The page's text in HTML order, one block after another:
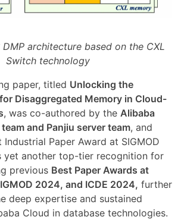
DMP architecture based on the CXL
Switch technology
paper, titled Unlocking the
Disaggregated Memory in Cloud-
, was co-authored by the Alibaba
and Panjiu server team, and
Paper Award at SIGMOD
yet another top-tier recognition for
previous Best Paper Awards at
2024, and ICDE 2024, further
deep expertise and sustained
Cloud in database technologies.